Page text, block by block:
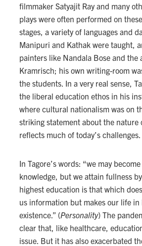
filmmaker Satyajit Ray and many
plays were often performed on
stages, a variety of languages and
Manipuri and Kathak were taught,
painters like Nandala Bose and the
Kramrisch; his own writing-room
the students. In a very real sense,
the liberal education ethos in his
where cultural nationalism was on
striking statement about the nature
reflects much of today’s challenges.
In Tagore’s words: “we may
knowledge, but we attain fullness
highest education is that which
us information but makes our life
existence.” (Personality) The
clear that, like healthcare,
issue. But it has also exacerbated